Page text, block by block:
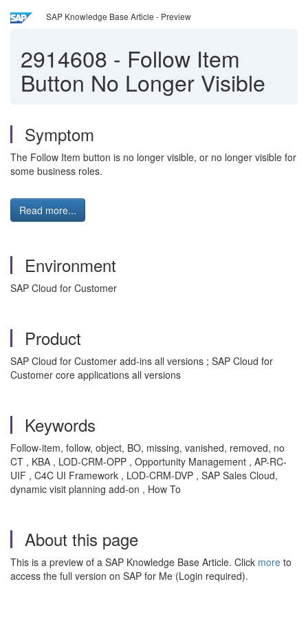
SAP Knowledge Base Article - Preview
2914608 - Follow Item
Button No Longer Visible
Symptom
The Follow Item button is no longer visible, or no longer visible for
some business roles.
Read more...
Environment
SAP Cloud for Customer
Product
SAP Cloud for Customer add-ins all versions ; SAP Cloud for
Customer core applications all versions
Keywords
Follow-item, follow, object, BO, missing, vanished, removed, no
CT , KBA , LOD-CRM-OPP , Opportunity Management , AP-RC-
UIF , C4C UI Framework , LOD-CRM-DVP , SAP Sales Cloud,
dynamic visit planning add-on , How To
About this page
This is a preview of a SAP Knowledge Base Article. Click more to
access the full version on SAP for Me (Login required).